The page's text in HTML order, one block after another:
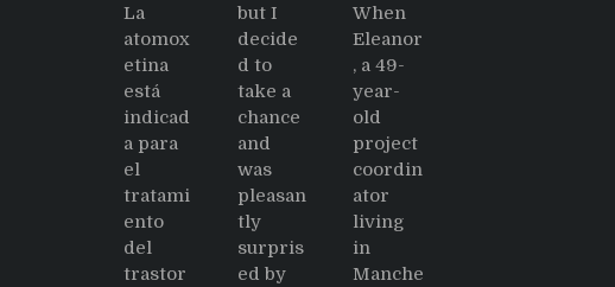
La
atomox
etina
está
indicad
a para
el
tratami
ento
del
trastor
but I
decide
d to
take a
chance
and
was
pleasan
tly
surpris
ed by
When
Eleanor
, a 49-
year-
old
project
coordin
ator
living
in
Manche